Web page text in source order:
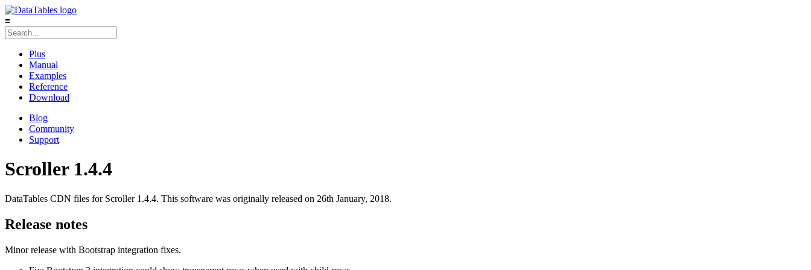
≡
Plus
Manual
Examples
Reference
Download
Blog
Community
Support
Scroller 1.4.4
DataTables CDN files for Scroller 1.4.4. This software was originally released on 26th January, 2018.
Release notes
Minor release with Bootstrap integration fixes.